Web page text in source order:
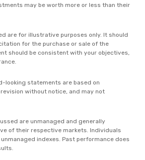
may be worth more or less than their
are for illustrative purposes only. It should
for the purchase or sale of the
should be consistent with your objectives,
looking statements are based on
without notice, and may not
are unmanaged and generally
of their respective markets. Individuals
indexes. Past performance does